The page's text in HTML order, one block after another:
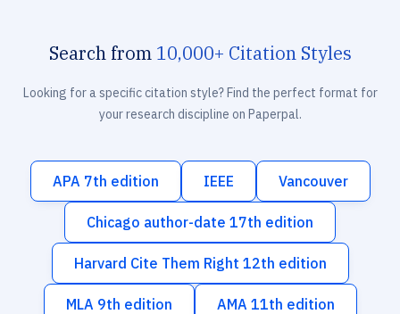
Search from 10,000+ Citation Styles
Looking for a specific citation style? Find the perfect format for
your research discipline on Paperpal.
APA 7th edition IEEE Vancouver
Chicago author-date 17th edition
Harvard Cite Them Right 12th edition
MLA 9th edition AMA 11th edition